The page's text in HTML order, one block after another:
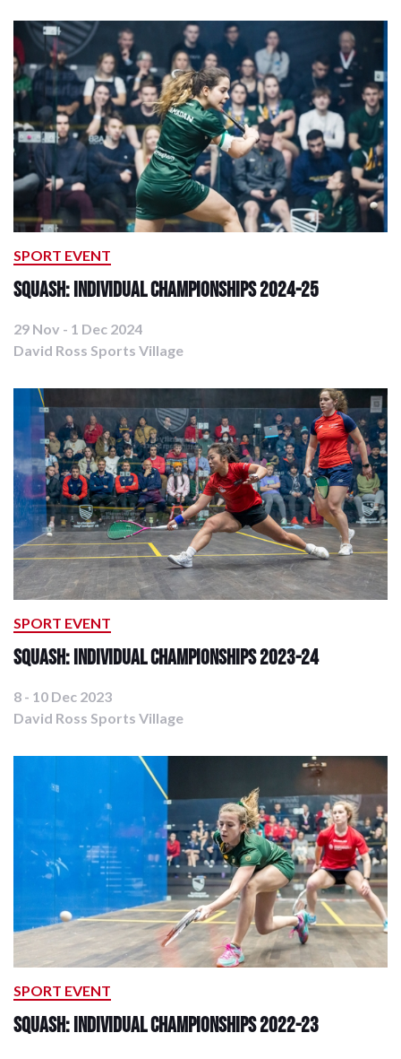
SPORT EVENT
Squash: Individual Championships 2024-25
29 Nov - 1 Dec 2024
David Ross Sports Village
SPORT EVENT
Squash: Individual Championships 2023-24
8 - 10 Dec 2023
David Ross Sports Village
SPORT EVENT
Squash: Individual Championships 2022-23